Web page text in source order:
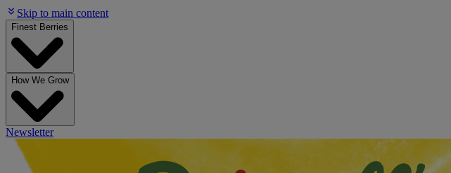
Skip to main content
Finest Berries
How We Grow
Newsletter